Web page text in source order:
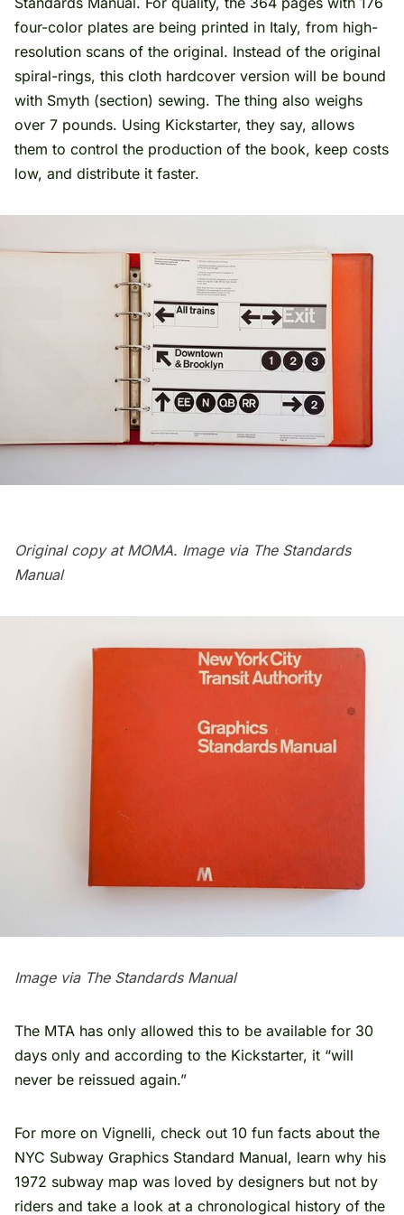
four-color plates are being printed in Italy, from high-
resolution scans of the original. Instead of the original
spiral-rings, this cloth hardcover version will be bound
with Smyth (section) sewing. The thing also weighs
over 7 pounds. Using Kickstarter, they say, allows
them to control the production of the book, keep costs
low, and distribute it faster.
Original copy at MOMA. Image via The Standards
Manual
Image via The Standards Manual
The MTA has only allowed this to be available for 30
days only and according to the Kickstarter, it “will
never be reissued again.”
For more on Vignelli, check out 10 fun facts about the
NYC Subway Graphics Standard Manual, learn why his
1972 subway map was loved by designers but not by
riders and take a look at a chronological history of the